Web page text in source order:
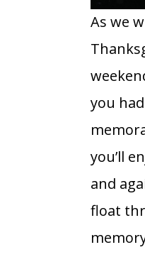
As we
you
you’ll
and
float